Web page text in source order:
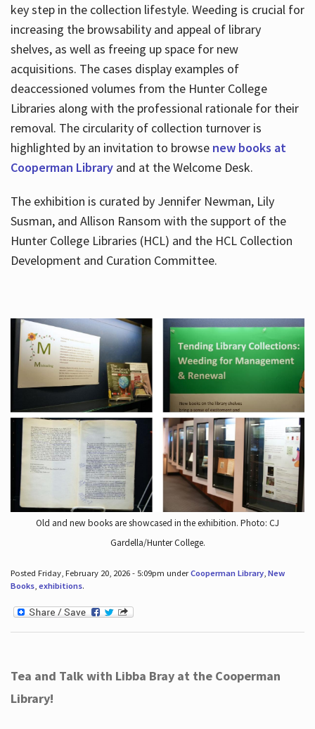
key step in the collection lifestyle. Weeding is crucial for
increasing the browsability and appeal of library
shelves, as well as freeing up space for new
acquisitions. The cases display examples of
deaccessioned volumes from the Hunter College
Libraries along with the professional rationale for their
removal. The circularity of collection turnover is
highlighted by an invitation to browse new books at
Cooperman Libraryand at the Welcome Desk.
The exhibition is curated by Jennifer Newman, Lily
Susman, and Allison Ransom with the support of the
Hunter College Libraries (HCL) and the HCL Collection
Development and Curation Committee.
Old and new books are showcased in the exhibition. Photo: CJ
Gardella/Hunter College.
Posted Friday, February 20, 2026 - 5:09pm underCooperman Library, New
Books, exhibitions.
Tea and Talk with Libba Bray at the Cooperman
Library!